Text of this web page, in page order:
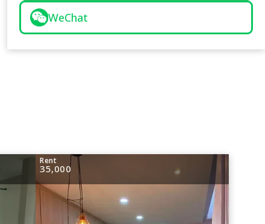
WeChat
Rent
35,000